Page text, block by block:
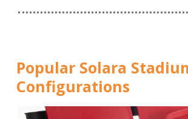
Popular Solara
Configurations